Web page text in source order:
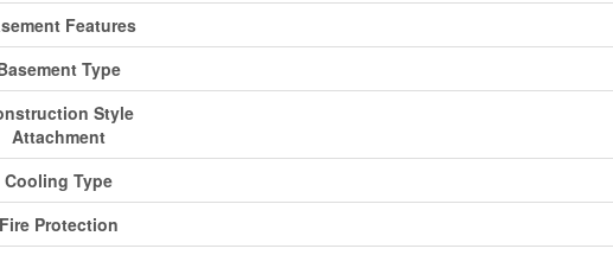
Features
Type
Style
Attachment
Cooling Type
Protection